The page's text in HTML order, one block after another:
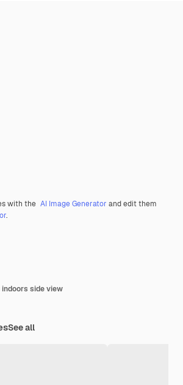
with the AI Image Generator and edit them
.
side view
See all